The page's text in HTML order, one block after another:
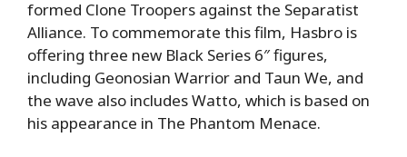
formed Clone Troopers against the Separatist
Alliance. To commemorate this film, Hasbro is
offering three new Black Series 6″ figures,
including Geonosian Warrior and Taun We, and
the wave also includes Watto, which is based on
his appearance in The Phantom Menace.